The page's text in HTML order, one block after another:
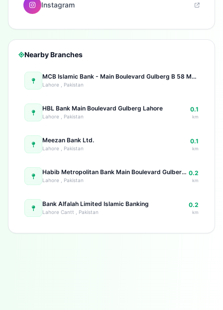
Instagram
Nearby Branches
MCB Islamic Bank - Main Boulevard Gulberg B 58 Main Boulevard Gulberg
Lahore , Pakistan
HBL Bank Main Boulevard Gulberg Lahore
Lahore , Pakistan
0.1
km
Meezan Bank Ltd.
Lahore , Pakistan
0.1
km
Habib Metropolitan Bank Main Boulevard Gulberg 72 Main Boulevard Gulberg Main Gulberg
Lahore , Pakistan
0.2
km
Bank Alfalah Limited Islamic Banking
Lahore Cantt , Pakistan
0.2
km